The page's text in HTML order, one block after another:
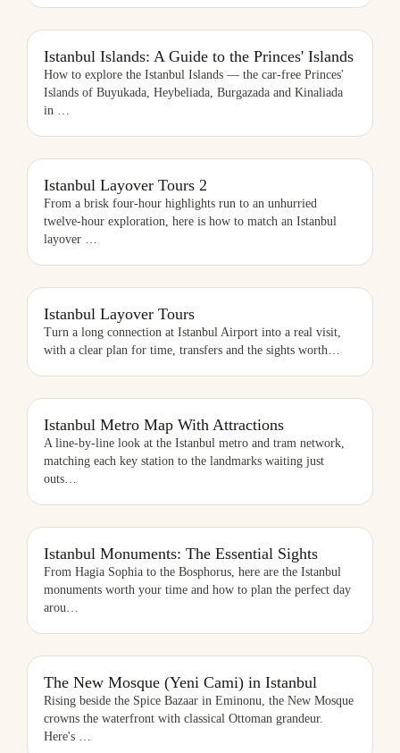
Istanbul Islands: A Guide to the Princes' Islands
How to explore the Istanbul Islands — the car-free Princes'
Islands of Buyukada, Heybeliada, Burgazada and Kinaliada
in …
Istanbul Layover Tours 2
From a brisk four-hour highlights run to an unhurried
twelve-hour exploration, here is how to match an Istanbul
layover …
Istanbul Layover Tours
Turn a long connection at Istanbul Airport into a real visit,
with a clear plan for time, transfers and the sights worth…
Istanbul Metro Map With Attractions
A line-by-line look at the Istanbul metro and tram network,
matching each key station to the landmarks waiting just
outs…
Istanbul Monuments: The Essential Sights
From Hagia Sophia to the Bosphorus, here are the Istanbul
monuments worth your time and how to plan the perfect day
arou…
The New Mosque (Yeni Cami) in Istanbul
Rising beside the Spice Bazaar in Eminonu, the New Mosque
crowns the waterfront with classical Ottoman grandeur.
Here's …